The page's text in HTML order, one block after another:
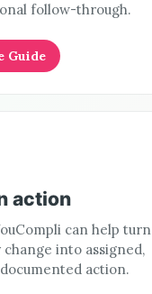
follow-through.
Guide
action
can help turn
into assigned,
action.